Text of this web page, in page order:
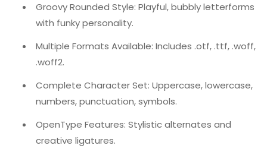
Groovy Rounded Style: Playful, bubbly letterforms
with funky personality.
Multiple Formats Available: Includes .otf, .ttf, .woff,
.woff2.
Complete Character Set: Uppercase, lowercase,
numbers, punctuation, symbols.
OpenType Features: Stylistic alternates and
creative ligatures.